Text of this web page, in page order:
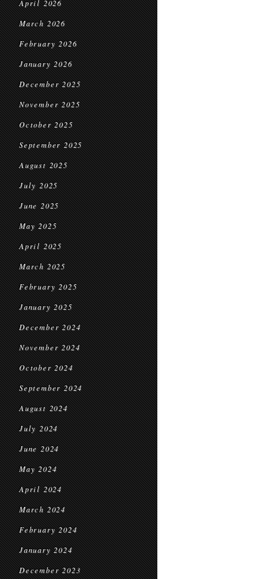
April 2026
March 2026
February 2026
January 2026
December 2025
November 2025
October 2025
September 2025
August 2025
July 2025
June 2025
May 2025
April 2025
March 2025
February 2025
January 2025
December 2024
November 2024
October 2024
September 2024
August 2024
July 2024
June 2024
May 2024
April 2024
March 2024
February 2024
January 2024
December 2023